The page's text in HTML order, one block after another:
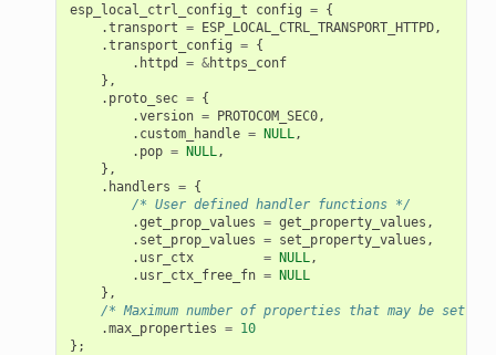
esp_local_ctrl_config_t config = {
.transport = ESP_LOCAL_CTRL_TRANSPORT_HTTPD,
.transport_config = {
. httpd = &https_conf
},
. proto_sec = {
.version = PROTOCOM_SEC0,
. custom_handle = NULL,
. pop = NULL,
},
. handlers = {
/* User defined handler functions */
.get_prop_values = get_property_values ,
. set_prop_values = set_property_values ,
. usr_ctx = NULL,
. usr_ctx_free_fn =
NULL
},
/* Maximum number of properties that may be set */
.max_properties = 10
};